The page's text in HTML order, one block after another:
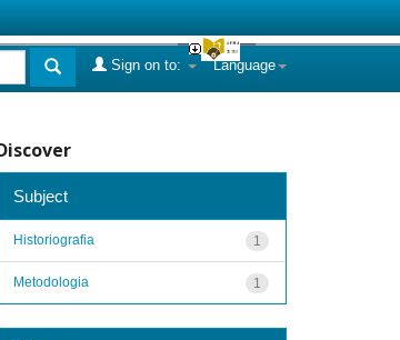
Language
Sign on to:
Subject
1
Historiografia
1
Metodologia